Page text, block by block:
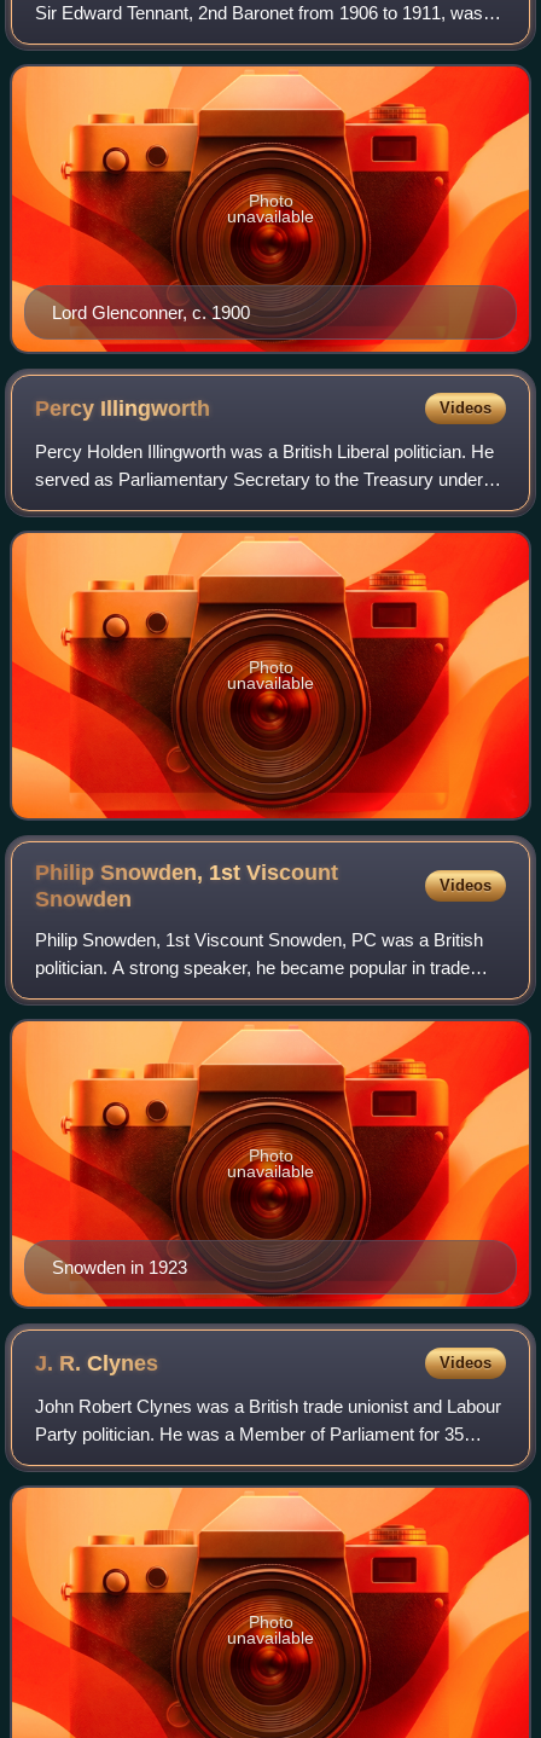
Sir Edward Tennant, 2nd Baronet from 1906 to 1911, was a
Scottish businessman and Liberal politician. In 1911 he was
raised to the peerage as Bar
Lord Glenconner, c. 1900
Photo
unavailable
Percy Illingworth Videos
Percy Holden Illingworth was a British Liberal politician. He
served as Parliamentary Secretary to the Treasury under
H. H. Asquith between 1912 and 1915.
Photo
unavailable
Philip Snowden, 1st Viscount
Snowden
Videos
Philip Snowden, 1st Viscount Snowden, PC was a British
politician. A strong speaker, he became popular in trade
union circles for his denunciation of capitalism as unethical
and his promise of a socia
Snowden in 1923
Photo
unavailable
J. R.Clynes Videos
John Robert Clynes was a British trade unionist and Labour
Party politician. He was a Member of Parliament for 35
years, and as Leader of the Labour Party, led the party in its
breakthrough at the 192
Photo
unavailable